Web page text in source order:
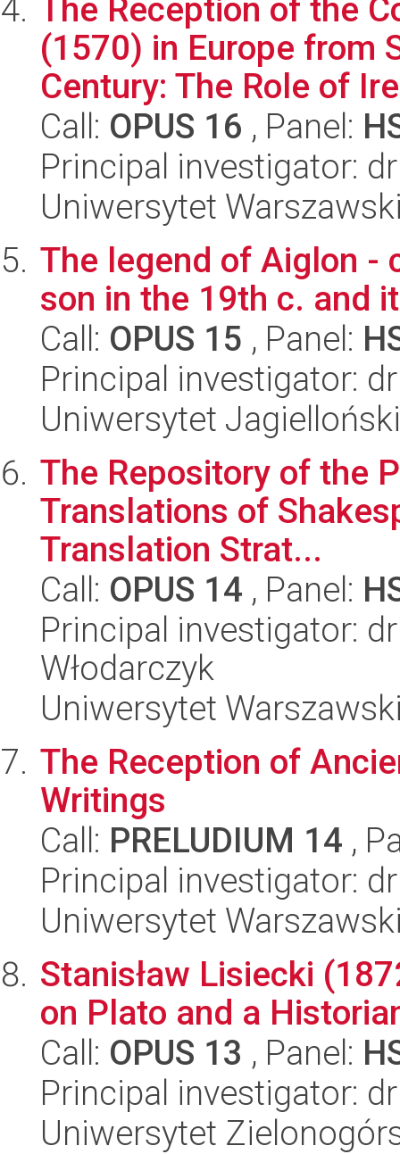
The Reception of the
(1570) in Europe from
Century: The Role of
Call: OPUS 16 , Panel:
Principal investigator:
Uniwersytet
The legend of Aiglon -
son in the 19th c. and
Call: OPUS 15 , Panel:
Principal investigator:
Uniwersytet
The Repository of the
Translations of
Translation Strat...
Call: OPUS 14 , Panel:
Principal investigator:
Włodarczyk
Uniwersytet
The Reception of
Writings
Call: PRELUDIUM 14 ,
Principal investigator:
Uniwersytet
Stanisław Lisiecki
on Plato and a
Call: OPUS 13 , Panel:
Principal investigator:
Uniwersytet